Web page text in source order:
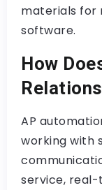
materials for
software.
How
AP
working with
service,